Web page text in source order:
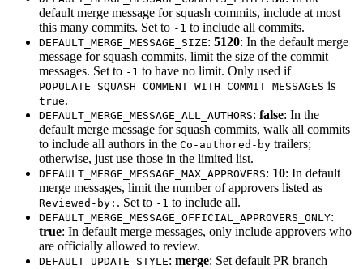
default merge message for squash commits, include at most
this many commits. Set to -1 to include all commits.
DEFAULT_MERGE_MESSAGE_SIZE: 5120: In the default merge
message for squash commits, limit the size of the commit
messages. Set to -1 to have no limit. Only used if
POPULATE_SQUASH_COMMENT_WITH_COMMIT_MESSAGES is
true.
DEFAULT_MERGE_MESSAGE_ALL_AUTHORS: false: In the
default merge message for squash commits, walk all commits
to include all authors in the Co-authored-by trailers;
otherwise, just use those in the limited list.
DEFAULT_MERGE_MESSAGE_MAX_APPROVERS: 10: In default
merge messages, limit the number of approvers listed as
Reviewed-by: . Set to -1 to include all.
DEFAULT_MERGE_MESSAGE_OFFICIAL_APPROVERS_ONLY:
true: In default merge messages, only include approvers who
are officially allowed to review.
DEFAULT_UPDATE_STYLE: merge: Set default PR branch